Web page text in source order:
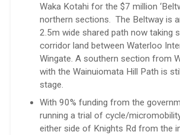
Waka Kotahi for the $7 million
northern sections. The Beltway is
2.5m wide shared path now taking
corridor land between Waterloo
Wingate. A southern section from
with the Wainuiomata Hill Path is
stage.
With 90% funding from the
running a trial of cycle/
either side of Knights Rd from the